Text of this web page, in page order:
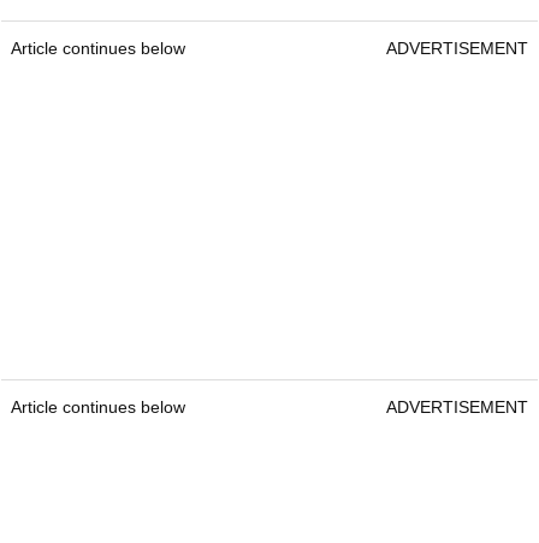
Article continues below ADVERTISEMENT
Article continues below ADVERTISEMENT